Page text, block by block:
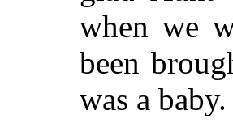
when we
been
was a baby.